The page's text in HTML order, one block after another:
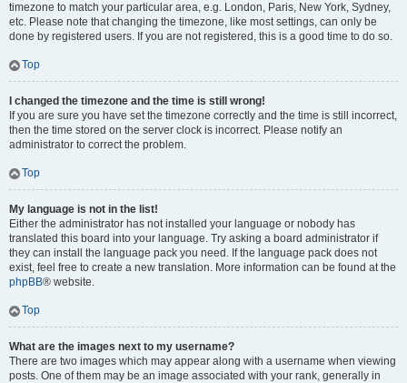
timezone to match your particular area, e.g. London, Paris, New York, Sydney,
etc. Please note that changing the timezone, like most settings, can only be
done by registered users. If you are not registered, this is a good time to do so.
Top
I changed the timezone and the time is still wrong!
If you are sure you have set the timezone correctly and the time is still incorrect,
then the time stored on the server clock is incorrect. Please notify an
administrator to correct the problem.
Top
My language is not in the list!
Either the administrator has not installed your language or nobody has
translated this board into your language. Try asking a board administrator if
they can install the language pack you need. If the language pack does not
exist, feel free to create a new translation. More information can be found at the
phpBB® website.
Top
What are the images next to my username?
There are two images which may appear along with a username when viewing
posts. One of them may be an image associated with your rank, generally in